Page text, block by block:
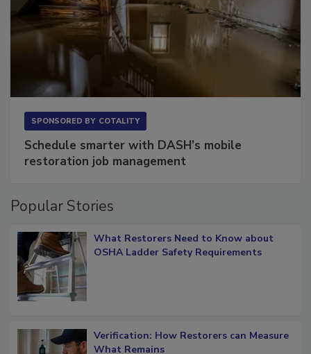
Schedule smarter with DASH’s mobile
What Restorers Need to Know about
Verification: How Restorers can Measure